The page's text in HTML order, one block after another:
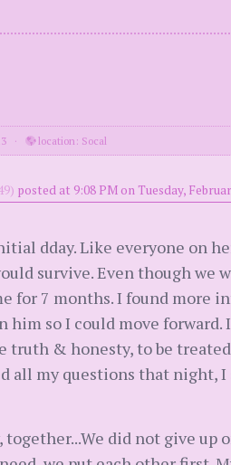
· location: Socal
posted at 9:08 PM on Tuesday,
dday. Like everyone on
survive. Even though we
for 7 months. I found more
him so I could move
truth & honesty, to be
all my questions that night, I
did not give up